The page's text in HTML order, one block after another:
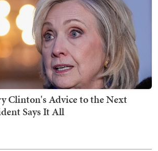
Clinton's Advice to the Next
Says It All